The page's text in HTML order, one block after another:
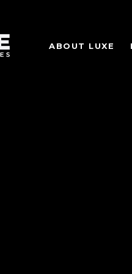
ABOUT LUXE